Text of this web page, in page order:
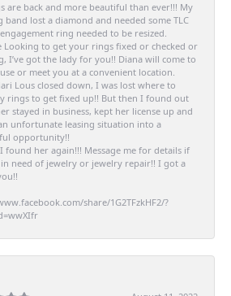
are back and more beautiful than ever!!! My
band lost a diamond and needed some TLC
ring needed to be resized.
Looking to get your rings fixed or checked or
I’ve got the lady for you!! Diana will come to
or meet you at a convenient location.
Lous closed down, I was lost where to
rings to get fixed up!! But then I found out
stayed in business, kept her license up and
unfortunate leasing situation into a
opportunity!!
I found her again!!! Message me for details if
need of jewelry or jewelry repair!! I got a
share/1G2TFzkHF2/?